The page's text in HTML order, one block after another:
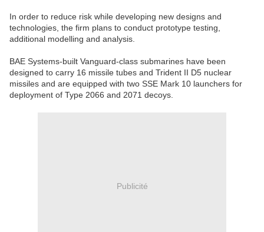
In order to reduce risk while developing new designs and
technologies, the firm plans to conduct prototype testing,
additional modelling and analysis.
BAE Systems-built Vanguard-class submarines have been
designed to carry 16 missile tubes and Trident II D5 nuclear
missiles and are equipped with two SSE Mark 10 launchers for
deployment of Type 2066 and 2071 decoys.
Publicité